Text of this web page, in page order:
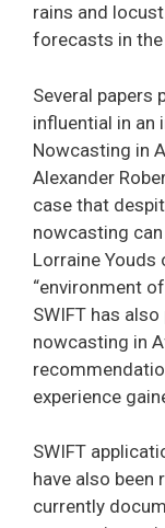
rains and
forecasts in
Several papers
influential in an
Nowcasting in
Alexander
case that
nowcasting
Lorraine Youds
“environment
SWIFT has
nowcasting in
experience
SWIFT
have also been
currently